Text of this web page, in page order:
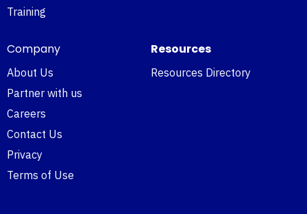
Training
Company
About Us
Partner with us
Careers
Contact Us
Privacy
Terms of Use
Resources
Resources Directory